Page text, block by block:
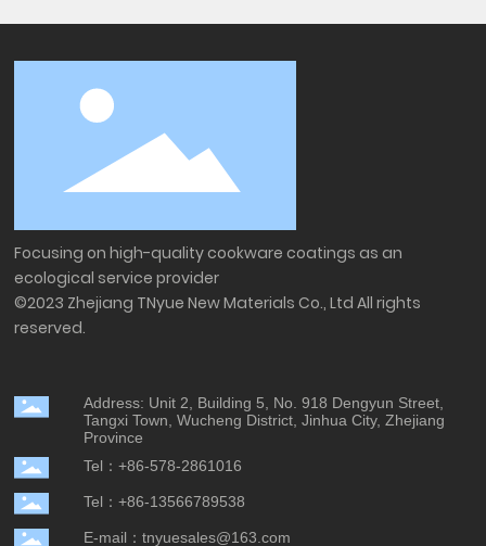
Focusing on high-quality cookware coatings as an
ecological service provider
©2023 Zhejiang TNyue New Materials Co., Ltd All rights
reserved.
Address: Unit 2, Building 5, No. 918 Dengyun Street,
Tangxi Town, Wucheng District, Jinhua City, Zhejiang
Province
Tel：+86-578-2861016
Tel：+86-13566789538
E-mail：tnyuesales@163.com